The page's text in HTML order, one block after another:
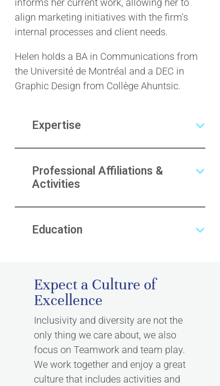
informs her current work, allowing her to
align marketing initiatives with the firm’s
internal processes and client needs.
Helen holds a BA in Communications from
the Université de Montréal and a DEC in
Graphic Design from Collège Ahuntsic.
Expertise
Professional Affiliations &
Activities
Education
Expect a Culture of
Excellence
Inclusivity and diversity are not the
only thing we care about, we also
focus on Teamwork and team play.
We work together and enjoy a great
culture that includes activities and